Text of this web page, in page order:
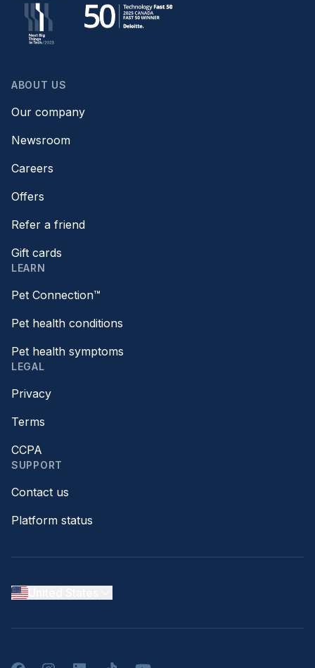
ABOUT US
Our company
Newsroom
Careers
Offers
Refer a friend
Gift cards
LEARN
Pet Connection™
Pet health conditions
Pet health symptoms
LEGAL
Privacy
Terms
CCPA
SUPPORT
Contact us
Platform status